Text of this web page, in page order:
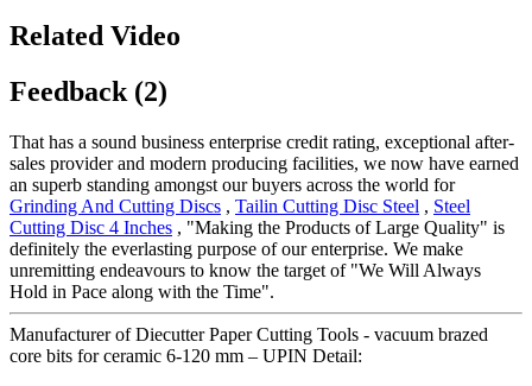
Related Video
Feedback (2)
That has a sound business enterprise credit rating, exceptional after-
sales provider and modern producing facilities, we now have earned
an superb standing amongst our buyers across the world for
Grinding And Cutting Discs , Tailin Cutting Disc Steel , Steel
Cutting Disc 4 Inches , "Making the Products of Large Quality" is
definitely the everlasting purpose of our enterprise. We make
unremitting endeavours to know the target of "We Will Always
Hold in Pace along with the Time".
Manufacturer of Diecutter Paper Cutting Tools - vacuum brazed
core bits for ceramic 6-120 mm – UPIN Detail: